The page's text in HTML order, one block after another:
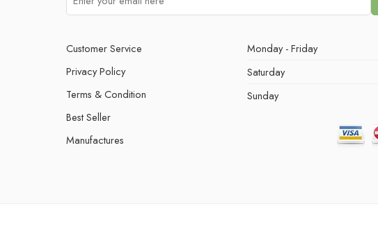
Customer Service
Privacy Policy
Terms & Condition
Best Seller
Manufactures
Monday - Friday
Saturday
Sunday